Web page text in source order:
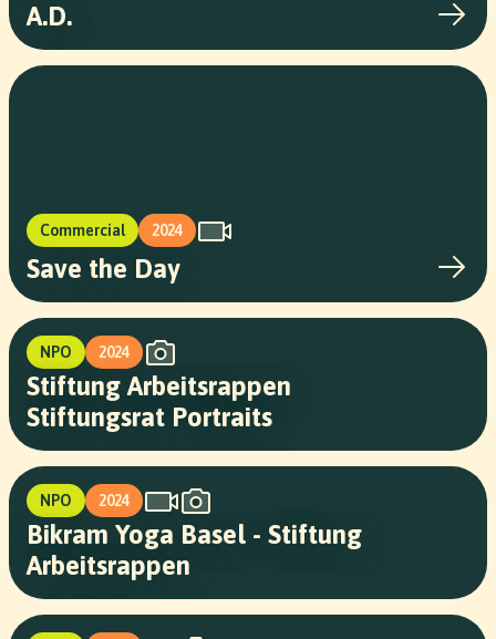
A.D.
Commercial 2024
Save the Day
NPO 2024
Stiftung Arbeitsrappen
Stiftungsrat Portraits
NPO 2024
Bikram Yoga Basel - Stiftung
Arbeitsrappen